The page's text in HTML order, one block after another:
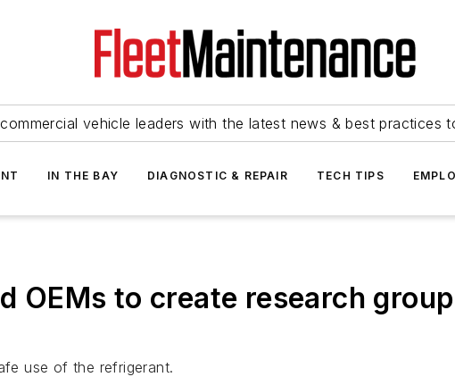
vehicle leaders with the latest news & best practices
IN THE BAY DIAGNOSTIC & REPAIR TECH TIPS
OEMs to create research
use of the refrigerant.